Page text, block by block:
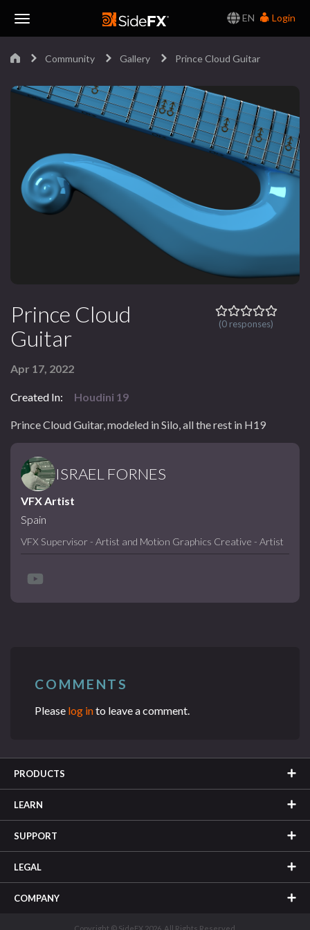
EN
Login
Community Gallery Prince Cloud Guitar
Prince Cloud
Guitar
Apr 17, 2022
Created In: Houdini 19
(0 responses)
Prince Cloud Guitar, modeled in Silo, all the rest in H19
ISRAEL FORNES
VFX Artist
Spain
VFX Supervisor - Artist and Motion Graphics Creative - Artist
COMMENTS
Please log into leave a comment.
PRODUCTS
LEARN
SUPPORT
LEGAL
COMPANY